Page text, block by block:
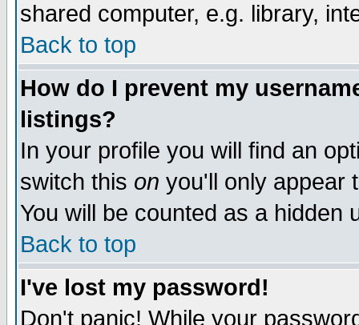
shared computer, e.g. library,
Back to top
How do I prevent my
listings?
In your profile you will find an
switch this on you'll only appear
You will be counted as a hidden
Back to top
I've lost my password!
Don't panic! While your